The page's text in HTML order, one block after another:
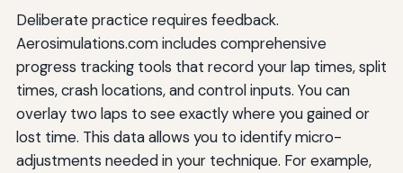
Deliberate practice requires feedback.
Aerosimulations.com includes comprehensive
progress tracking tools that record your lap times, split
times, crash locations, and control inputs. You can
overlay two laps to see exactly where you gained or
lost time. This data allows you to identify micro-
adjustments needed in your technique. For example,